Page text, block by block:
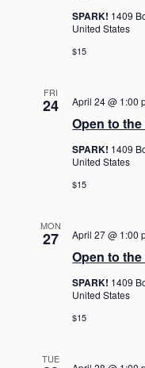
SPARK! 1409
United States
$15
FRI
24
Open to
April 24 @ 1:00
SPARK! 1409
United States
$15
MON
27
Open to
April 27 @ 1:00
SPARK! 1409
United States
$15
TUE